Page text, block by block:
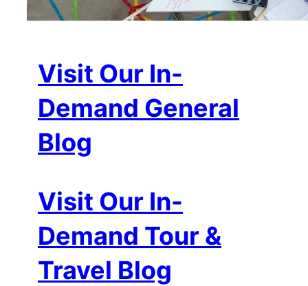
Visit Our In-
Demand General
Blog
Visit Our In-
Demand Tour &
Travel Blog